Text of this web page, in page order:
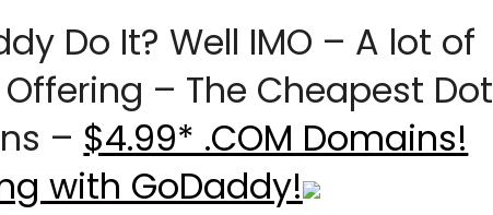
Do It? Well IMO – A lot of
– The Cheapest Dot
– $4.99* .COM Domains!
with GoDaddy!